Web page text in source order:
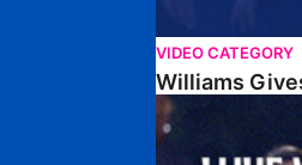
VIDEO CATEGORY
Williams
Williams Reflects